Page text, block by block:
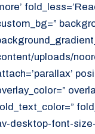
uploads/
desktop-font-